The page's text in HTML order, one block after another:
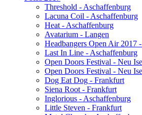
Threshold - Aschaffenburg
Lacuna Coil - Aschaffenburg
Heat - Aschaffenburg
Avatarium - Langen
Headbangers Open Air 2017
Last In Line - Aschaffenburg
Open Doors Festival - Neu
Open Doors Festival - Neu
Dog Eat Dog - Frankfurt
Siena Root - Frankfurt
Inglorious - Aschaffenburg
Little Steven - Frankfurt